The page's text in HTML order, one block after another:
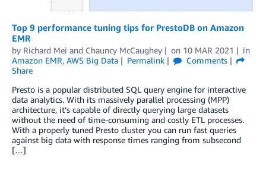
Top 9 performance tuning tips for PrestoDB on Amazon
EMR
by Richard Mei and Chauncy McCaughey on 10 MAR 2021
in
Amazon EMR, AWS Big Data Permalink
Comments
Share
Presto is a popular distributed SQL query engine for interactive
data analytics. With its massively parallel processing (MPP)
architecture, it’s capable of directly querying large datasets
without the need of time-consuming and costly ETL processes.
With a properly tuned Presto cluster you can run fast queries
against big data with response times ranging from subsecond
[…]